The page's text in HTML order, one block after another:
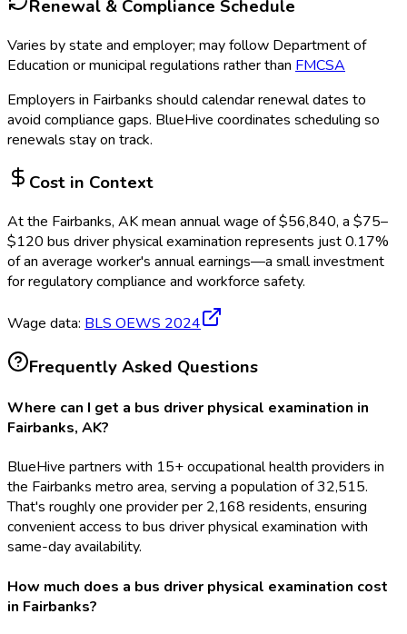
Renewal & Compliance Schedule
Varies by state and employer; may follow Department of
Education or municipal regulations rather than FMCSA
Employers in Fairbanks should calendar renewal dates to
avoid compliance gaps. BlueHive coordinates scheduling so
renewals stay on track.
Cost in Context
At the Fairbanks, AKmean annual wage of$56,840, a $75–
$120 bus driver physical examination represents just0.17%
of an average worker's annual earnings—a small investment
for regulatory compliance and workforce safety.
Wage data: BLS OEWS 2024
Frequently Asked Questions
Where can I get a bus driver physical examination in
Fairbanks, AK?
BlueHive partners with 15+ occupational health providers in
the Fairbanks metro area, serving a population of 32,515.
That's roughly one provider per 2,168 residents, ensuring
convenient access to bus driver physical examination with
same-day availability.
How much does a bus driver physical examination cost
in Fairbanks?